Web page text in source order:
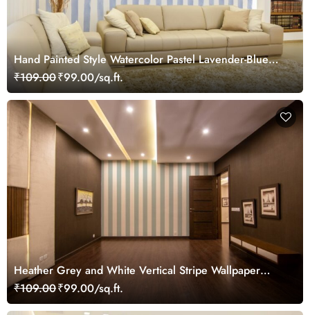
Hand Painted Style Watercolor Pastel Lavender-Blue
and White Stripes Wallpaper Mural
₹109.00₹99.00/sq.ft.
Heather Grey and White Vertical Stripe Wallpaper
Mural
₹109.00₹99.00/sq.ft.